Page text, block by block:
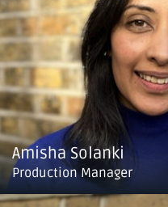
Amisha Solanki
Production Manager